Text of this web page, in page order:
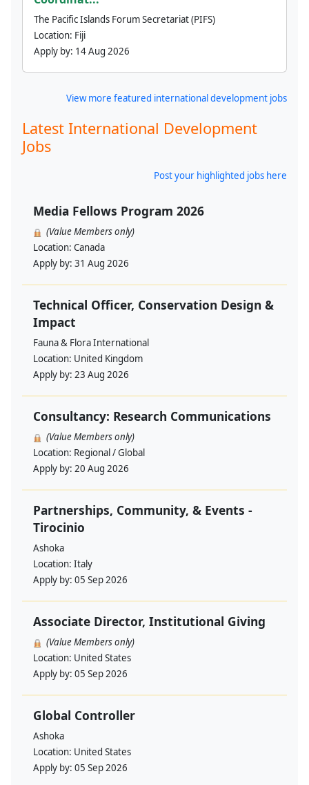
The Pacific Islands Forum Secretariat (PIFS)
Location: Fiji
Apply by: 14 Aug 2026
View more featured international development jobs
Latest International Development
Jobs
Post your highlighted jobs here
Media Fellows Program 2026
(Value Members only)
Location: Canada
Apply by: 31 Aug 2026
Technical Officer, Conservation Design &
Impact
Fauna & Flora International
Location: United Kingdom
Apply by: 23 Aug 2026
Consultancy: Research Communications
(Value Members only)
Location: Regional / Global
Apply by: 20 Aug 2026
Partnerships, Community, & Events -
Tirocinio
Ashoka
Location: Italy
Apply by: 05 Sep 2026
Associate Director, Institutional Giving
(Value Members only)
Location: United States
Apply by: 05 Sep 2026
Global Controller
Ashoka
Location: United States
Apply by: 05 Sep 2026